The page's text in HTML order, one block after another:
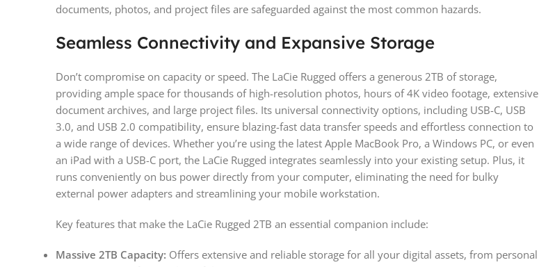
documents, photos, and project files are safeguarded against the most common hazards.
Seamless Connectivity and Expansive Storage
Don’t compromise on capacity or speed. The LaCie Rugged offers a generous 2TB of storage,
providing ample space for thousands of high-resolution photos, hours of 4K video footage, extensive
document archives, and large project files. Its universal connectivity options, including USB-C, USB
3.0, and USB 2.0 compatibility, ensure blazing-fast data transfer speeds and effortless connection to
a wide range of devices. Whether you’re using the latest Apple MacBook Pro, a Windows PC, or even
an iPad with a USB-C port, the LaCie Rugged integrates seamlessly into your existing setup. Plus, it
runs conveniently on bus power directly from your computer, eliminating the need for bulky
external power adapters and streamlining your mobile workstation.
Key features that make the LaCie Rugged 2TB an essential companion include:
Massive 2TB Capacity: Offers extensive and reliable storage for all your digital assets, from personal